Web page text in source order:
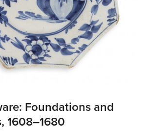
Foundations and
1608–1680